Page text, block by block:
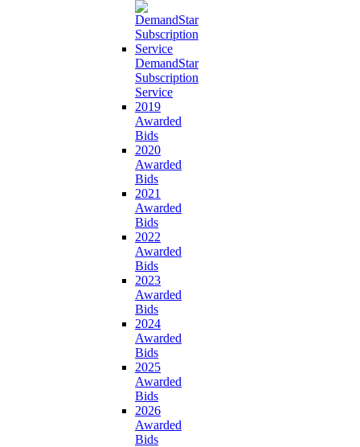
DemandStar
Subscription
Service
2019
Awarded
Bids
2020
Awarded
Bids
2021
Awarded
Bids
2022
Awarded
Bids
2023
Awarded
Bids
2024
Awarded
Bids
2025
Awarded
Bids
2026
Awarded
Bids